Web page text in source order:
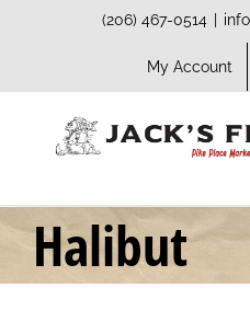
(206) 467-0514
My Account
Halibut